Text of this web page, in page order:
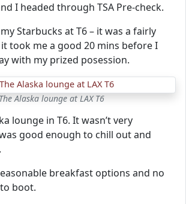
I headed through TSA Pre-check.
Starbucks at T6 – it was a fairly
took me a good 20 mins before I
with my prized posession.
The Alaska lounge at LAX T6
lounge in T6. It wasn’t very
good enough to chill out and
breakfast options and no
boot.